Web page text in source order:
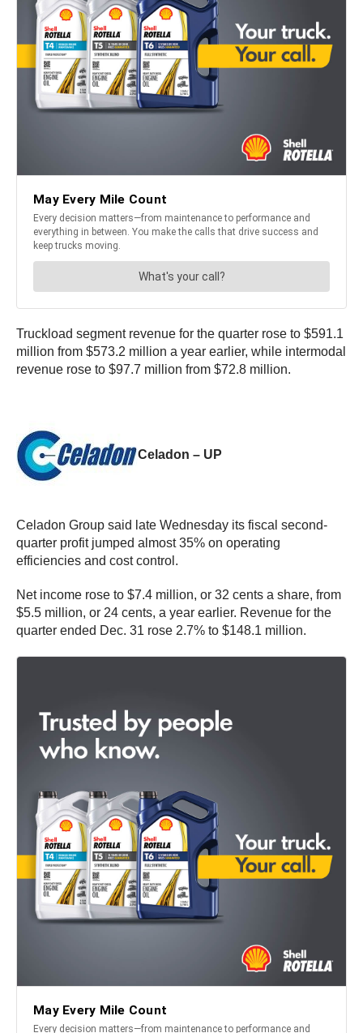
Truckload segment revenue for the quarter rose to $591.1
million from $573.2 million a year earlier, while intermodal
revenue rose to $97.7 million from $72.8 million.
Celadon – UP
Celadon Group said late Wednesday its fiscal second-
quarter profit jumped almost 35% on operating
efficiencies and cost control.
Net income rose to $7.4 million, or 32 cents a share, from
$5.5 million, or 24 cents, a year earlier. Revenue for the
quarter ended Dec. 31 rose 2.7% to $148.1 million.